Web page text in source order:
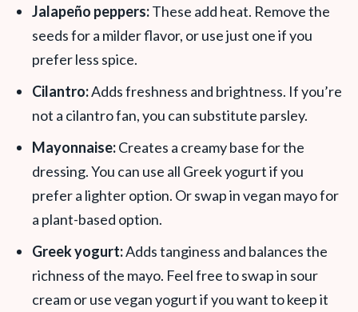
Jalapeño peppers:These add heat. Remove the
seeds for a milder flavor, or use just one if you
prefer less spice.
Cilantro:Adds freshness and brightness. If you’re
not a cilantro fan, you can substitute parsley.
Mayonnaise:Creates a creamy base for the
dressing. You can use all Greek yogurt if you
prefer a lighter option. Or swap in vegan mayo for
a plant-based option.
Greek yogurt:Adds tanginess and balances the
richness of the mayo. Feel free to swap in sour
cream or use vegan yogurt if you want to keep it